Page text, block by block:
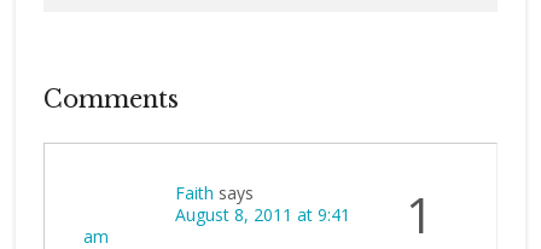
Comments
1
Faith says
August 8, 2011 at 9:41
am